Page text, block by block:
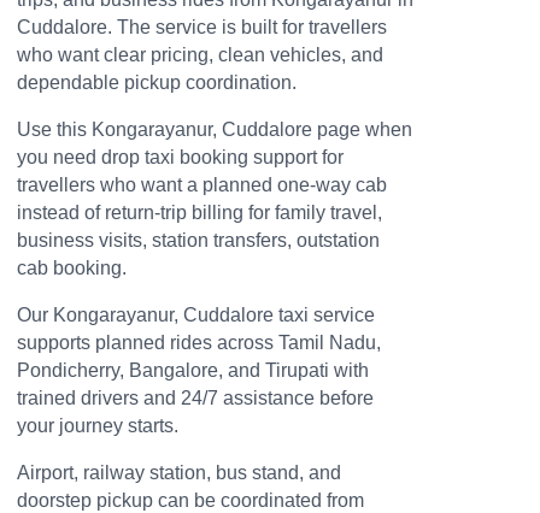
Cuddalore. The service is built for travellers
who want clear pricing, clean vehicles, and
dependable pickup coordination.
Use this Kongarayanur, Cuddalore page when
you need drop taxi booking support for
travellers who want a planned one-way cab
instead of return-trip billing for family travel,
business visits, station transfers, outstation
cab booking.
Our Kongarayanur, Cuddalore taxi service
supports planned rides across Tamil Nadu,
Pondicherry, Bangalore, and Tirupati with
trained drivers and 24/7 assistance before
your journey starts.
Airport, railway station, bus stand, and
doorstep pickup can be coordinated from